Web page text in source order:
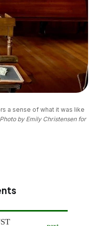
a sense of what it was like
Photo by Emily Christensen for